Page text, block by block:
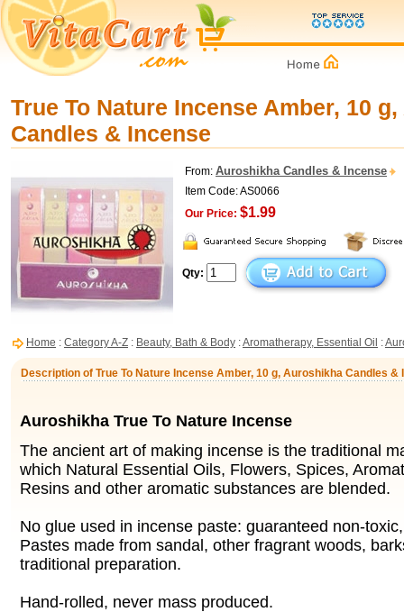
True To Nature Incense Amber, 10
Candles & Incense
From: Auroshikha Candles & Incense
Item Code: AS0066
Our Price: $1.99
Qty:
Home : Category A-Z : Beauty, Bath & Body :Aromatherapy, Essential Oil :
Description of True To Nature Incense Amber, 10 g, Auroshikha Candles &
Auroshikha True To Nature Incense
The ancient art of making incense is the traditional
which Natural Essential Oils, Flowers, Spices,
Resins and other aromatic substances are blended.
No glue used in incense paste: guaranteed non-
Pastes made from sandal, other fragrant woods,
traditional preparation.
Hand-rolled, never mass produced.